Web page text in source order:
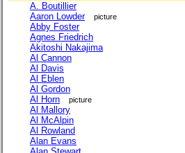
A. Boutillier
Aaron Lowder
picture
Abby Foster
Agnes Friedrich
Akitoshi Nakajima
Al Cannon
Al Davis
Al Eblen
Al Gordon
Al Horn
picture
Al Mallory
Al McAlpin
Al Rowland
Alan Evans